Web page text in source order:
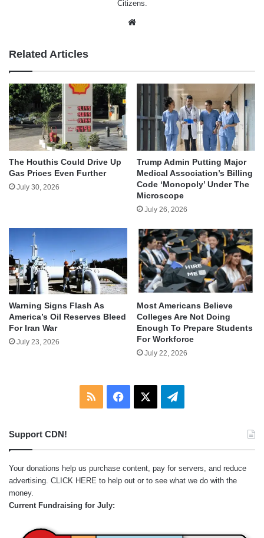
Citizens.
Related Articles
The Houthis Could Drive Up
Gas Prices Even Further
July 30, 2026
Trump Admin Putting Major
Medical Association’s Billing
Code ‘Monopoly’ Under The
Microscope
July 26, 2026
Warning Signs Flash As
America’s Oil Reserves Bleed
For Iran War
July 23, 2026
Most Americans Believe
Colleges Are Not Doing
Enough To Prepare Students
For Workforce
July 22, 2026
RSS Facebook Telegram
Support CDN!
Your donations help us purchase content, pay for servers, and reduce
advertising. CLICK HERE to help out or to see what we do with the
money.
Current Fundraising for July: